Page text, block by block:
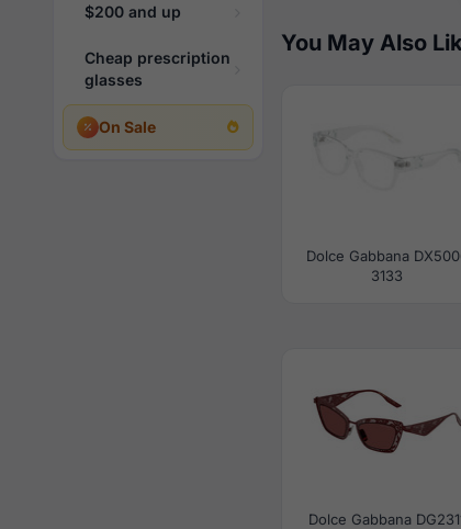
$200 and up
Cheap prescription
glasses
On Sale
You May Also
Dolce Gabbana
3133
Dolce Gabbana